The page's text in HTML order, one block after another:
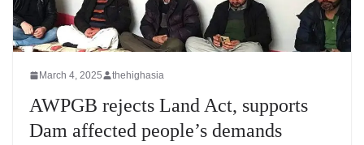
March 4, 2025 thehighasia
AWPGB rejects Land Act, supports
Dam affected people’s demands